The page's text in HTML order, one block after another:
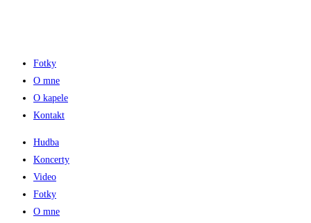
Fotky
O mne
O kapele
Kontakt
Hudba
Koncerty
Video
Fotky
O mne